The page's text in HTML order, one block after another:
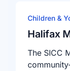
Children &
Halifax
The SICC